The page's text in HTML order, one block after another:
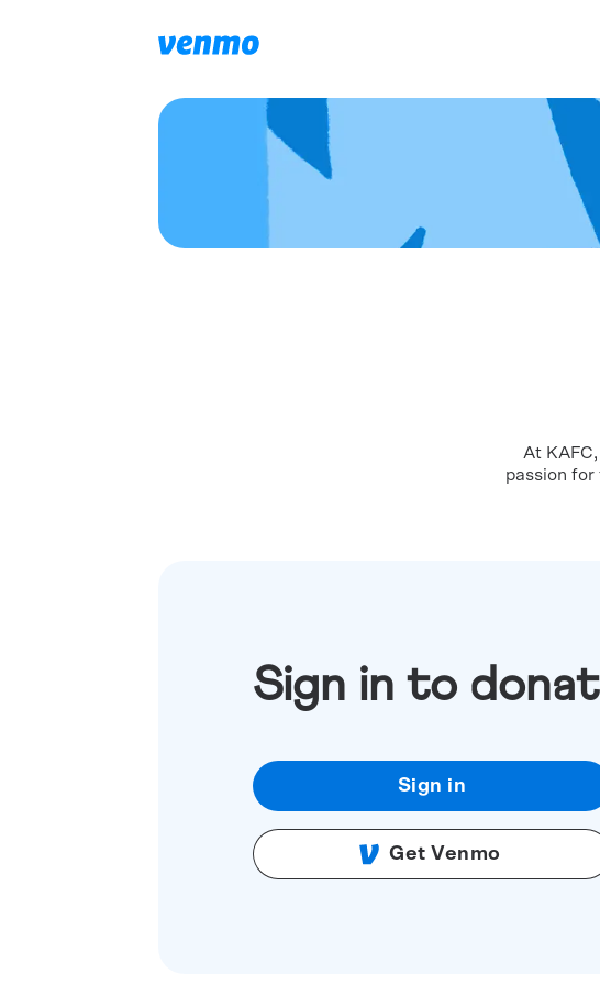
At
passion for
Sign in to
Sign in
Get Venmo